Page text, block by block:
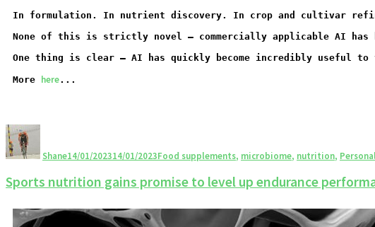
In formulation. In nutrient discovery. In crop and cultivar
None of this is strictly novel – commercially applicable AI has
One thing is clear – AI has quickly become incredibly useful
More here...
Shane14/01/202314/01/2023Food supplements, microbiome, nutrition,
Sports nutrition gains promise to level up endurance